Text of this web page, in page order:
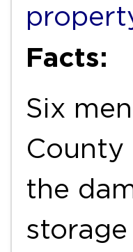
Facts:
Six
the